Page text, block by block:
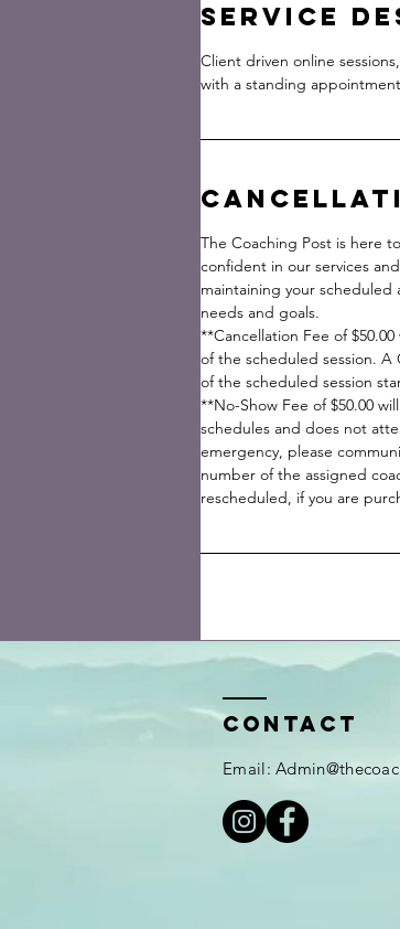
Service
Client driven online
with a standing
The Coaching Post is here
confident in our services
maintaining your scheduled
needs and goals.
**Cancellation Fee of
of the scheduled session.
of the scheduled session
**No-Show Fee of $50.00
schedules and does not
emergency, please
number of the assigned
rescheduled, if you are
Contact
Email: ​​Admin